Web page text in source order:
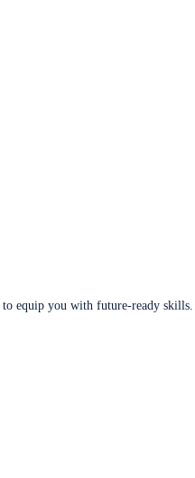
equip you with future-ready skills.